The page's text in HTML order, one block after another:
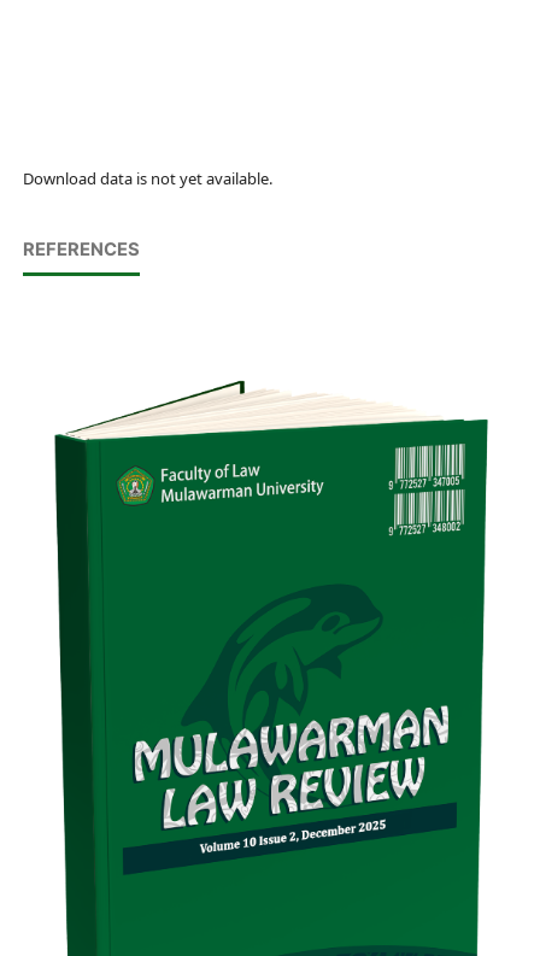
Download data is not yet available.
REFERENCES